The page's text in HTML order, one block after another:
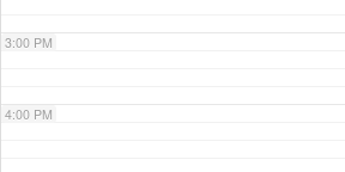
3:00 PM
4:00 PM